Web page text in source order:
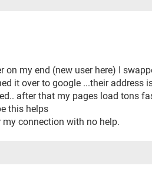
on my end (new user here) I
it over to google ...their address
after that my pages load tons
this helps
my connection with no help.